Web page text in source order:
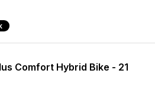
Comfort Hybrid Bike - 21